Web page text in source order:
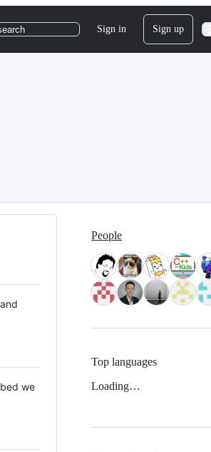
Sign in Sign up
we
People
Top languages
Loading…